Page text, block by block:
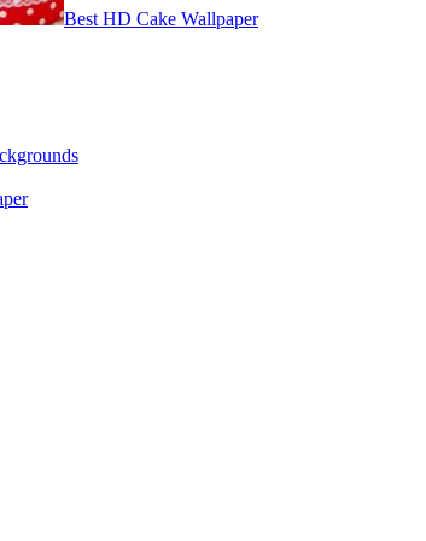
Best HD Cake Wallpaper